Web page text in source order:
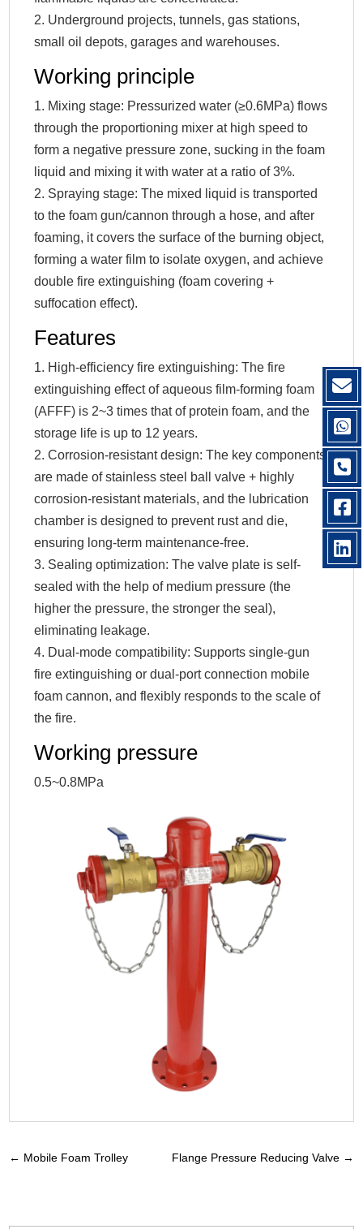
2. Underground projects, tunnels, gas stations,
small oil depots, garages and warehouses.
Working principle
1. Mixing stage: Pressurized water (≥0.6MPa) flows
through the proportioning mixer at high speed to
form a negative pressure zone, sucking in the foam
liquid and mixing it with water at a ratio of 3%.
2. Spraying stage: The mixed liquid is transported
to the foam gun/cannon through a hose, and after
foaming, it covers the surface of the burning object,
forming a water film to isolate oxygen, and achieve
double fire extinguishing (foam covering +
suffocation effect).
Features
1. High-efficiency fire extinguishing: The fire
extinguishing effect of aqueous film-forming foam
(AFFF) is 2~3 times that of protein foam, and the
storage life is up to 12 years.
2. Corrosion-resistant design: The key components
are made of stainless steel ball valve + highly
corrosion-resistant materials, and the lubrication
chamber is designed to prevent rust and die,
ensuring long-term maintenance-free.
3. Sealing optimization: The valve plate is self-
sealed with the help of medium pressure (the
higher the pressure, the stronger the seal),
eliminating leakage.
4. Dual-mode compatibility: Supports single-gun
fire extinguishing or dual-port connection mobile
foam cannon, and flexibly responds to the scale of
the fire.
Working pressure
0.5~0.8MPa
← Mobile Foam Trolley Flange Pressure Reducing Valve→